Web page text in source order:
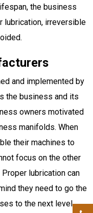
the business
lubrication, irreversible
and implemented by
the business and its
owners motivated
manifolds. When
their machines to
focus on the other
lubrication can
they need to go the
to the next level.